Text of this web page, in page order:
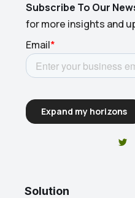
Subscribe To Our
for more insights and
Solution